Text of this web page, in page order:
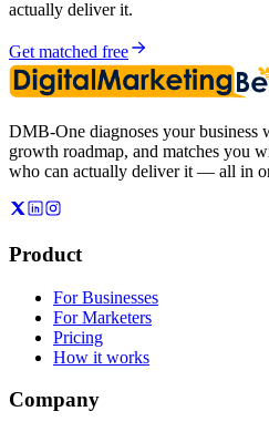
actually deliver it.
Get matched free
DMB-One diagnoses your business
growth roadmap, and matches you
who can actually deliver it — all in
Product
For Businesses
For Marketers
Pricing
How it works
Company